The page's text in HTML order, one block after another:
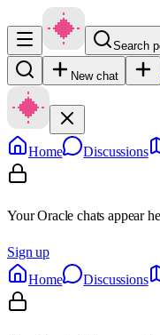
Search
New chat
Home Discussions
Your Oracle chats appear
Sign up
Home
Discussions